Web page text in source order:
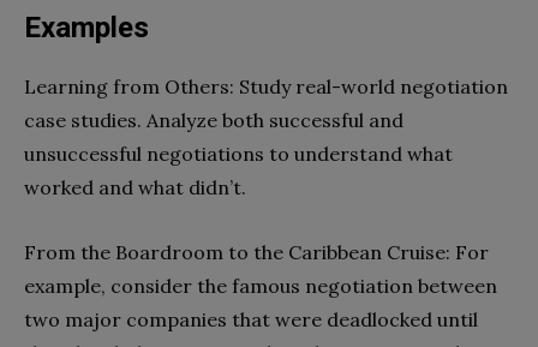
Examples
Learning from Others: Study real-world negotiation
case studies. Analyze both successful and
unsuccessful negotiations to understand what
worked and what didn’t.
From the Boardroom to the Caribbean Cruise: For
example, consider the famous negotiation between
two major companies that were deadlocked until